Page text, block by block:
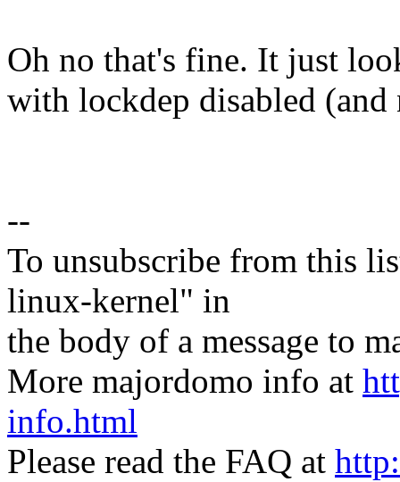
Oh no that's fine. It just
with lockdep disabled (and
--
To unsubscribe from this
linux-kernel" in
the body of a message to
More majordomo info at
info.html
Please read the FAQ at